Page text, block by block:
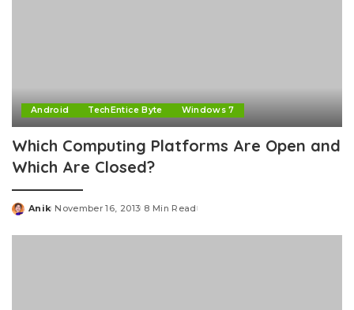
Android TechEntice Byte Windows 7
Which Computing Platforms Are Open and
Which Are Closed?
Posted
Anik November 16, 2013 8 Min Read